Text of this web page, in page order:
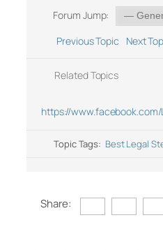
Forum Jump:
Previous Topic
Next
Related Topics
https://
Topic Tags: Best Legal
Share: